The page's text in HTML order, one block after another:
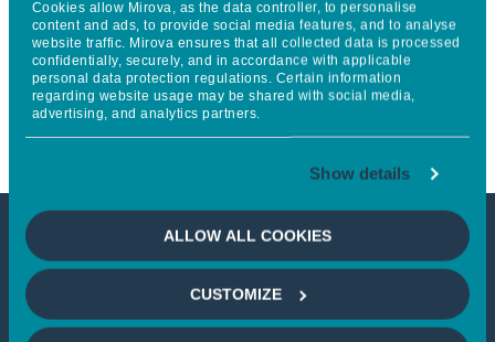
Cookies allow Mirova, as the data controller, to personalise
content and ads, to provide social media features, and to analyse
website traffic. Mirova ensures that all collected data is processed
confidentially, securely, and in accordance with applicable
personal data protection regulations. Certain information
regarding website usage may be shared with social media,
advertising, and analytics partners.
Show details
ALLOW ALL COOKIES
CUSTOMIZE
action plan to have at least 30%
women in executive
management teams by 2025
This article is not accessible
from your country